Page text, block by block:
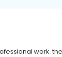
work.